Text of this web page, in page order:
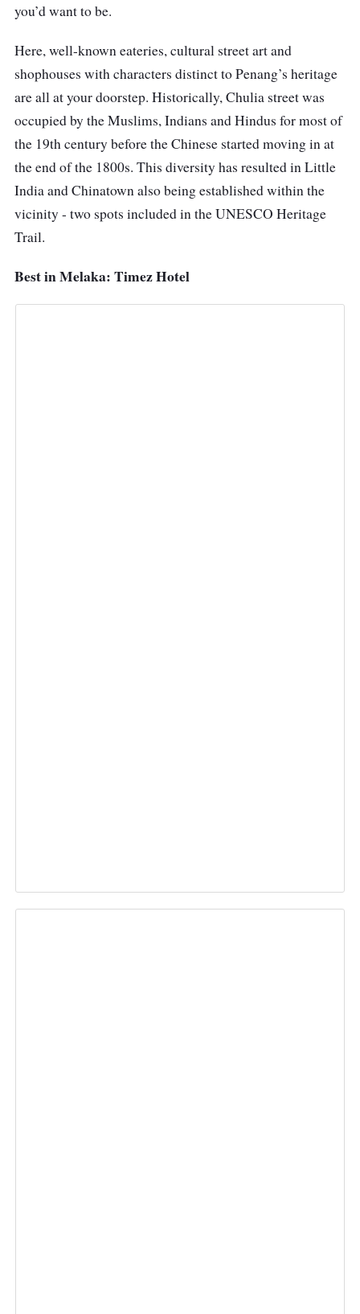
you’d want to be.
Here, well-known eateries, cultural street art and
shophouses with characters distinct to Penang’s heritage
are all at your doorstep. Historically, Chulia street was
occupied by the Muslims, Indians and Hindus for most of
the 19th century before the Chinese started moving in at
the end of the 1800s. This diversity has resulted in Little
India and Chinatown also being established within the
vicinity - two spots included in the UNESCO Heritage
Trail.
Best in Melaka: Timez Hotel